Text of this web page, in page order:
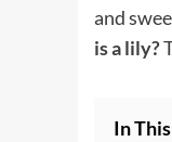
and
is a lily?
In